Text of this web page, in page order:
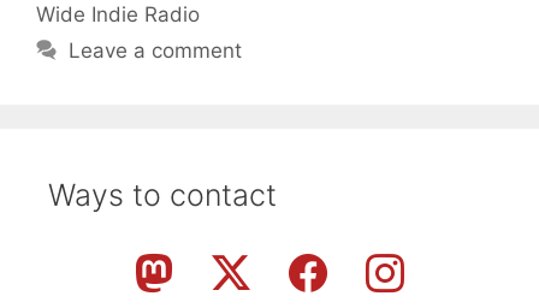
Wide Indie Radio
Leave a comment
Ways to contact